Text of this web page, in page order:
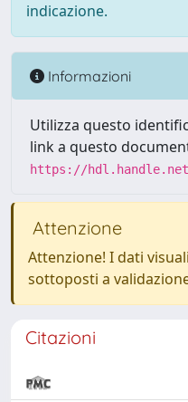
indicazione.
Informazioni
Utilizza questo
link a questo
https://hdl.handle.net/
Attenzione
Attenzione! I dati
sottoposti a
Citazioni